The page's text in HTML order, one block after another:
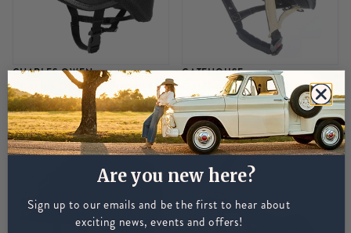
CHARLES OWEN
Charles Owen Young Rider
Round Jockey Skull - Black
£90
GATEHOUSE
Gatehouse HS1 Jockey Skull
- Black
£180
Are you new here?
Sign up to our emails and be the first to hear about
exciting news, events and offers!